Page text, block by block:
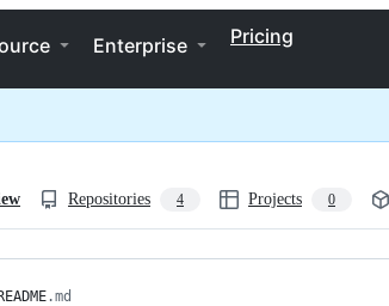
Enterprise Pricing
Repositories 4 Projects 0
README.md